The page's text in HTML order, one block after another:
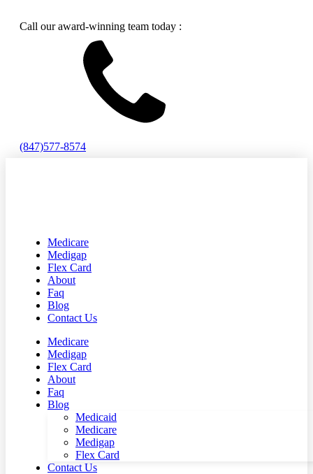
Call our award-winning team today :
(847)577-8574
Medicare
Medigap
Flex Card
About
Faq
Blog
Contact Us
Medicare
Medigap
Flex Card
About
Faq
Blog
Medicaid
Medicare
Medigap
Flex Card
Contact Us